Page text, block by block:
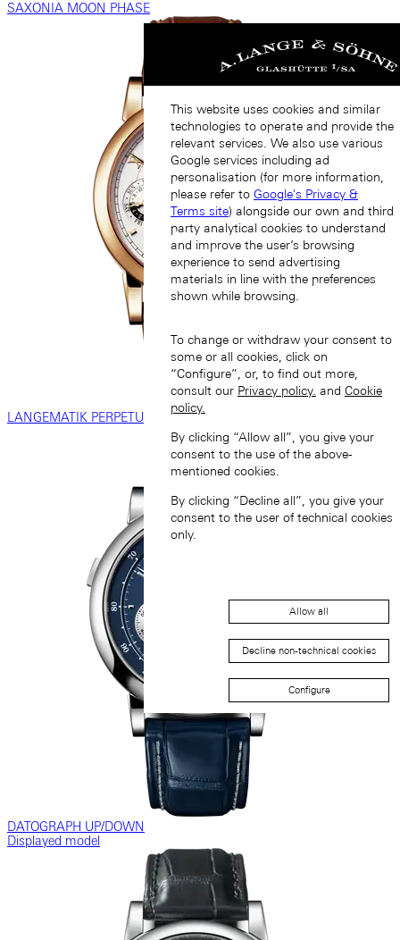
SAXONIA MOON PHASE
LANGEMATIK PERPETUAL
DATOGRAPH UP/DOWN
Displayed model
This website uses cookies and similar
technologies to operate and provide the
relevant services. We also use various
Google services including ad
personalisation (for more information,
please refer to Google's Privacy &
Terms site) alongside our own and third
party analytical cookies to understand
and improve the user’s browsing
experience to send advertising
materials in line with the preferences
shown while browsing.
To change or withdraw your consent to
some or all cookies, click on
“Configure”, or, to find out more,
consult our Privacy policy. and Cookie
policy.
By clicking “Allow all”, you give your
consent to the use of the above-
mentioned cookies.
By clicking “Decline all”, you give your
consent to the user of technical cookies
only.
Allow all
Decline non-technical cookies
Configure